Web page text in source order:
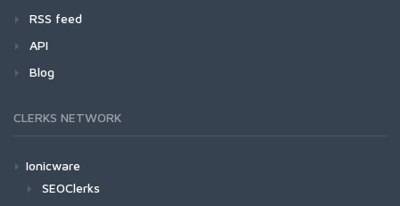
RSS feed
API
Blog
CLERKS NETWORK
Ionicware
SEOClerks